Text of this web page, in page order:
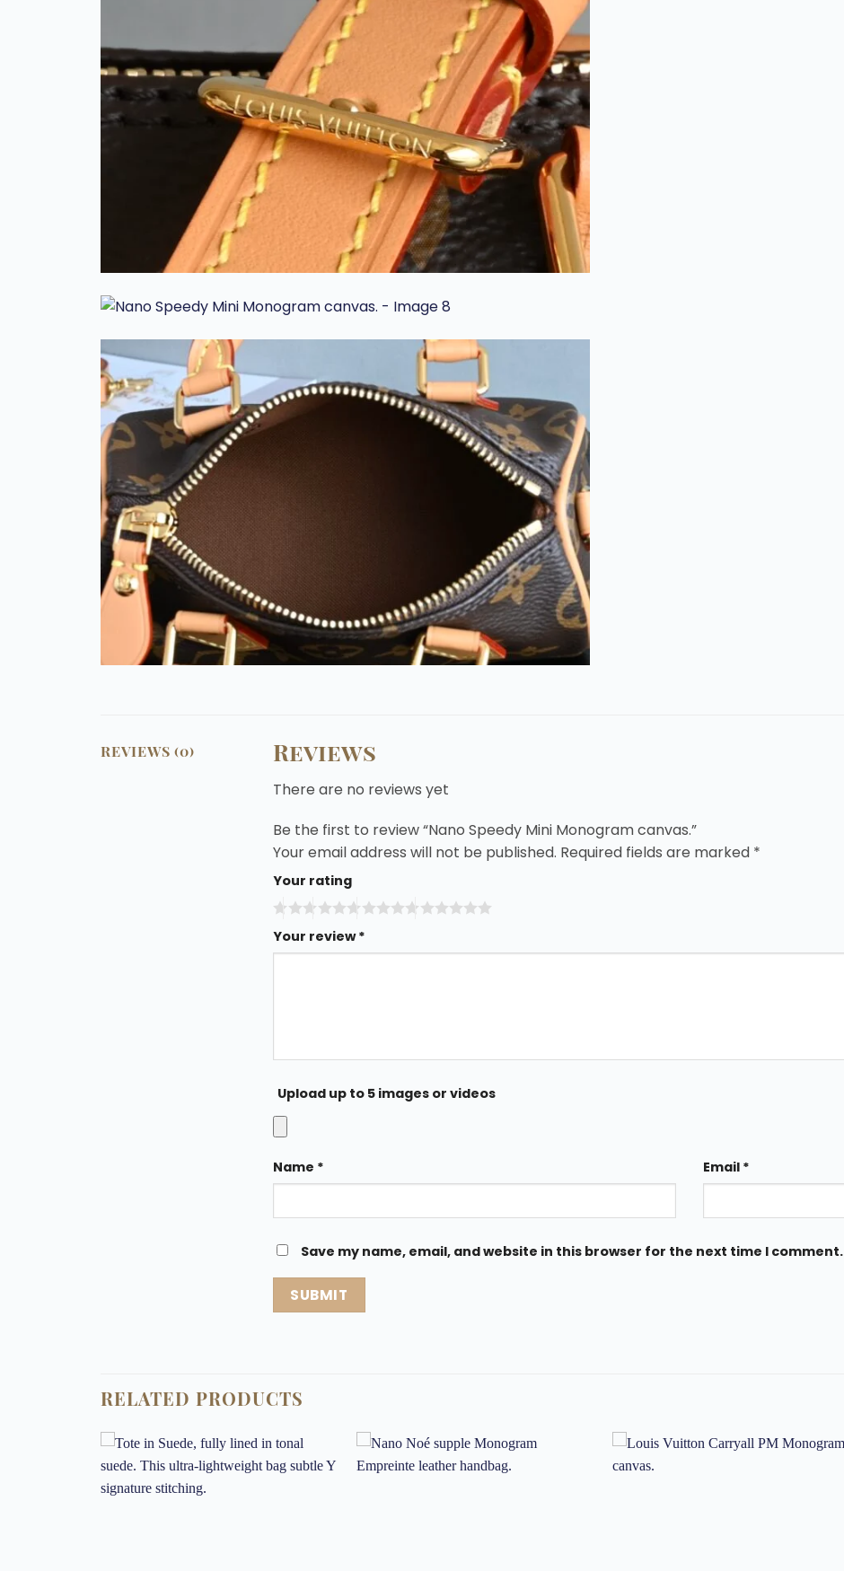
REVIEWS (0) Reviews
There are no reviews yet
Be the first to review “Nano Speedy Mini Monogram canvas.”
Your email address will not be published. Required fields are marked *
Your rating
Your review*
Upload up to 5 images or videos
Name * Email *
Save my name, email, and website in this browser for the next time I comment.
RELATED PRODUCTS